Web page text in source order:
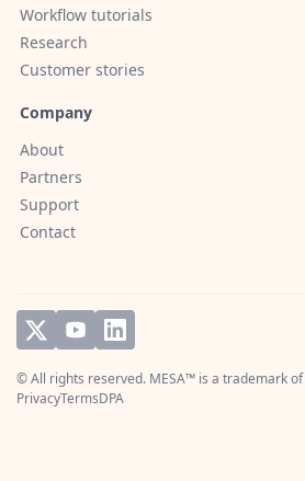
Workflow tutorials
Research
Customer stories
Company
About
Partners
Support
Contact
© All rights reserved. MESA™ is a trademark of
PrivacyTermsDPA